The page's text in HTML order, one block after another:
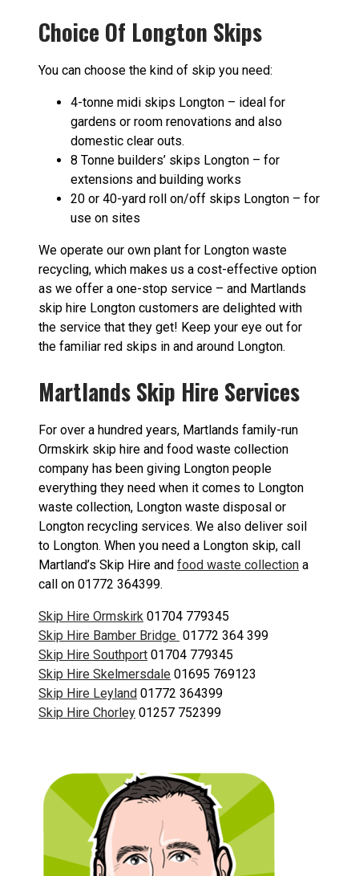
Choice Of Longton Skips
You can choose the kind of skip you need:
4-tonne midi skips Longton – ideal for
gardens or room renovations and also
domestic clear outs.
8 Tonne builders’ skips Longton – for
extensions and building works
20 or 40-yard roll on/off skips Longton – for
use on sites
We operate our own plant for Longton waste
recycling, which makes us a cost-effective option
as we offer a one-stop service – and Martlands
skip hire Longton customers are delighted with
the service that they get! Keep your eye out for
the familiar red skips in and around Longton.
Martlands Skip Hire Services
For over a hundred years, Martlands family-run
Ormskirk skip hire and food waste collection
company has been giving Longton people
everything they need when it comes to Longton
waste collection, Longton waste disposal or
Longton recycling services. We also deliver soil
to Longton. When you need a Longton skip, call
Martland’s Skip Hire and food waste collection a
call on 01772 364399.
Skip Hire Ormskirk 01704 779345
Skip Hire Bamber Bridge 01772 364 399
Skip Hire Southport 01704 779345
Skip Hire Skelmersdale 01695 769123
Skip Hire Leyland 01772 364399
Skip Hire Chorley 01257 752399